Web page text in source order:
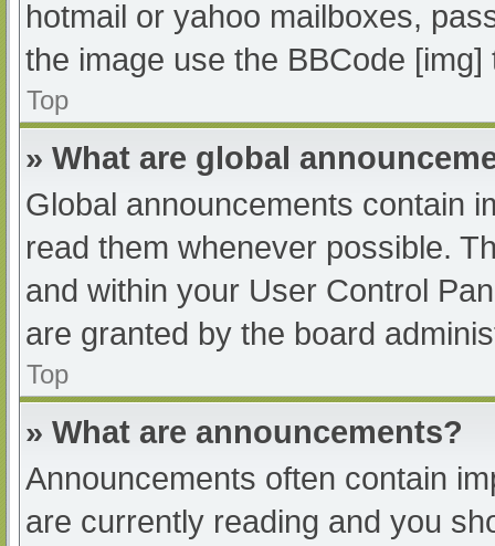
hotmail or yahoo mailboxes,
the image use the BBCode [img]
Top
» What are global
Global announcements contain
read them whenever possible.
and within your User Control
are granted by the board
Top
» What are announcements?
Announcements often contain
are currently reading and you